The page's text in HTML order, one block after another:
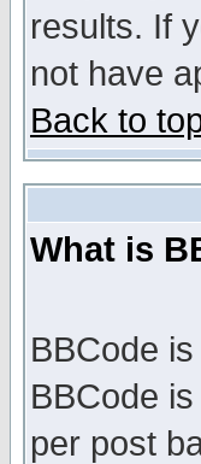
results. If
not have
Back to
What is
BBCode
BBCode
per post